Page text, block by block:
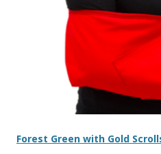
Forest Green with Gold